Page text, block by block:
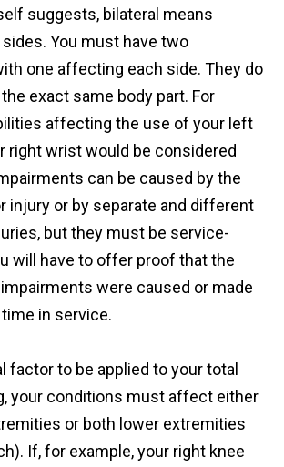
suggests, bilateral means
You must have two
one affecting each side. They do
exact same body part. For
affecting the use of your left
right wrist would be considered
can be caused by the
injury or by separate and different
but they must be service-
will have to offer proof that the
were caused or made
in service.
factor to be applied to your total
your conditions must affect either
or both lower extremities
If, for example, your right knee